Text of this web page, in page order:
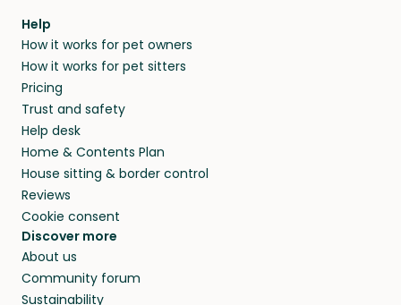
Help
How it works for pet owners
How it works for pet sitters
Pricing
Trust and safety
Help desk
Home & Contents Plan
House sitting & border control
Reviews
Cookie consent
Discover more
About us
Community forum
Sustainability